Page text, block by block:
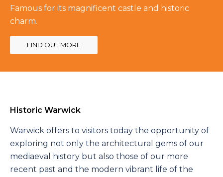
Famous for its magnificent castle and historic
charm.
FIND OUT MORE
Historic Warwick
Warwick offers to visitors today the opportunity of
exploring not only the architectural gems of our
mediaeval history but also those of our more
recent past and the modern vibrant life of the